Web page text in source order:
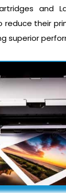
and
their
superior